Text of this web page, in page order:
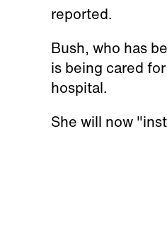
reported.
Bush, who has
is being cared
hospital.
She will now